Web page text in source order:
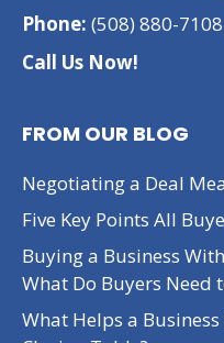
Phone: (508) 880-7108
Call Us Now!
FROM OUR BLOG
Negotiating a Deal
Five Key Points All
Buying a Business
What Do Buyers Need
What Helps a